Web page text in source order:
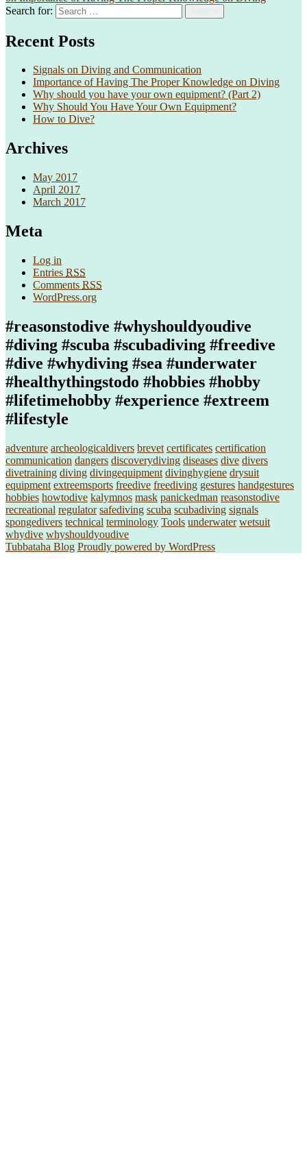
Search for:
Search
Recent Posts
Signals on Diving and Communication
Importance of Having The Proper Knowledge on Diving
Why should you have your own equipment? (Part 2)
Why Should You Have Your Own Equipment?
How to Dive?
Archives
May 2017
April 2017
March 2017
Meta
Log in
Entries RSS
Comments RSS
WordPress.org
#reasonstodive #whyshouldyoudive
#diving #scuba #scubadiving #freedive
#dive #whydiving #sea #underwater
#healthythingstodo #hobbies #hobby
#lifetimehobby #experience #extreem
#lifestyle
adventure archeologicaldivers brevet certificates certification
communication dangers discoverydiving diseases dive divers
divetraining diving divingequipment divinghygiene drysuit
equipment extreemsports freedive freediving gestures handgestures
hobbies howtodive kalymnos mask panickedman reasonstodive
recreational regulator safediving scuba scubadiving signals
spongedivers technical terminology Tools underwater wetsuit
whydive whyshouldyoudive
Tubbataha Blog Proudly powered by WordPress